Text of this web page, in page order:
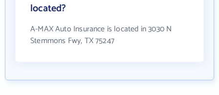
located?
A-MAX Auto Insurance is located in 3030 N
Stemmons Fwy, TX 75247